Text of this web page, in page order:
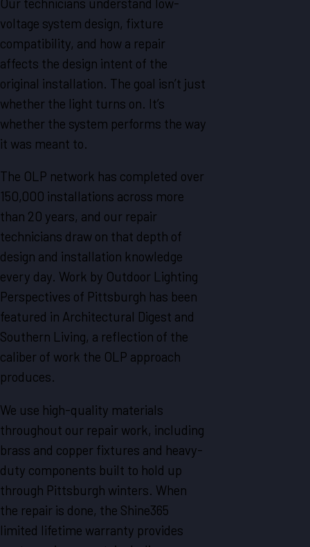
voltage system design, fixture
compatibility, and how a repair
affects the design intent of the
original installation. The goal isn’t just
whether the light turns on. It’s
whether the system performs the way
it was meant to.
The OLP network has completed over
150,000 installations across more
than 20 years, and our repair
technicians draw on that depth of
design and installation knowledge
every day. Work by Outdoor Lighting
Perspectives of Pittsburgh has been
featured in Architectural Digest and
Southern Living, a reflection of the
caliber of work the OLP approach
produces.
We use high-quality materials
throughout our repair work, including
brass and copper fixtures and heavy-
duty components built to hold up
through Pittsburgh winters. When
the repair is done, the Shine365
limited lifetime warranty provides